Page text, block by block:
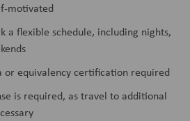
motivated
a flexible schedule, including nights,
or equivalency certification required
is required, as travel to additional